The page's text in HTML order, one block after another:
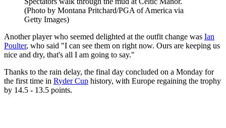
(Photo by Montana Pritchard/PGA of America via
Getty Images)
Another player who seemed delighted at the outfit change was Ian
Poulter, who said "I can see them on right now. Ours are keeping us
nice and dry, that's all I am going to say."
Thanks to the rain delay, the final day concluded on a Monday for
the first time in Ryder Cup history, with Europe regaining the trophy
by 14.5 - 13.5 points.